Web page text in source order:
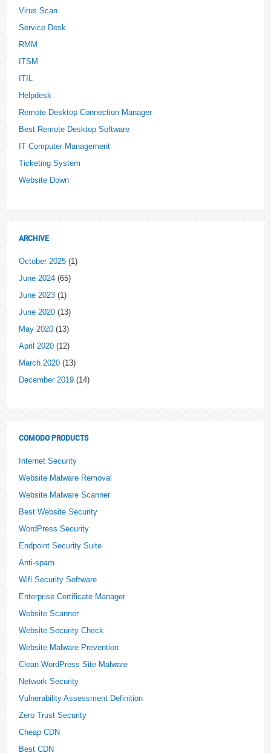
Virus Scan
Service Desk
RMM
ITSM
ITIL
Helpdesk
Remote Desktop Connection Manager
Best Remote Desktop Software
IT Computer Management
Ticketing System
Website Down
ARCHIVE
October 2025 (1)
June 2024 (65)
June 2023 (1)
June 2020 (13)
May 2020 (13)
April 2020 (12)
March 2020 (13)
December 2019 (14)
COMODO PRODUCTS
Internet Security
Website Malware Removal
Website Malware Scanner
Best Website Security
WordPress Security
Endpoint Security Suite
Anti-spam
Wifi Security Software
Enterprise Certificate Manager
Website Scanner
Website Security Check
Website Malware Prevention
Clean WordPress Site Malware
Network Security
Vulnerability Assessment Definition
Zero Trust Security
Cheap CDN
Best CDN